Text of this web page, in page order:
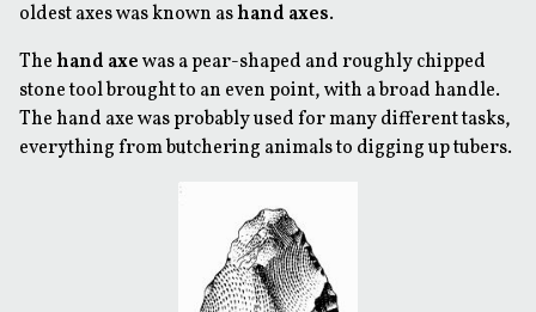
oldest axes was known ashand axes.
Thehand axewas a pear-shaped and roughly chipped
stone tool brought to an even point, with a broad handle.
The hand axe was probably used for many different tasks,
everything from butchering animals to digging up tubers.